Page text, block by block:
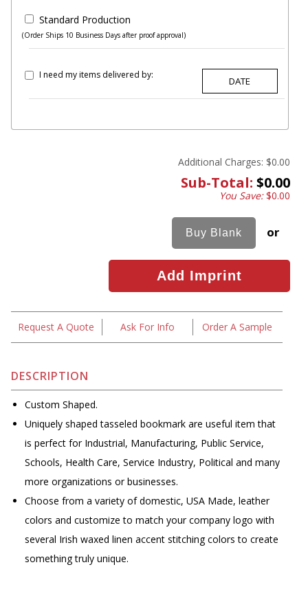
Standard Production
(Order Ships 10 Business Days after proof approval)
I need my items delivered by:
Additional Charges: $0.00
Sub-Total: $0.00
You Save:$0.00
or
Request A Quote Ask For Info Order A Sample
DESCRIPTION
Custom Shaped.
Uniquely shaped tasseled bookmark are useful item that
is perfect for Industrial, Manufacturing, Public Service,
Schools, Health Care, Service Industry, Political and many
more organizations or businesses.
Choose from a variety of domestic, USA Made, leather
colors and customize to match your company logo with
several Irish waxed linen accent stitching colors to create
something truly unique.